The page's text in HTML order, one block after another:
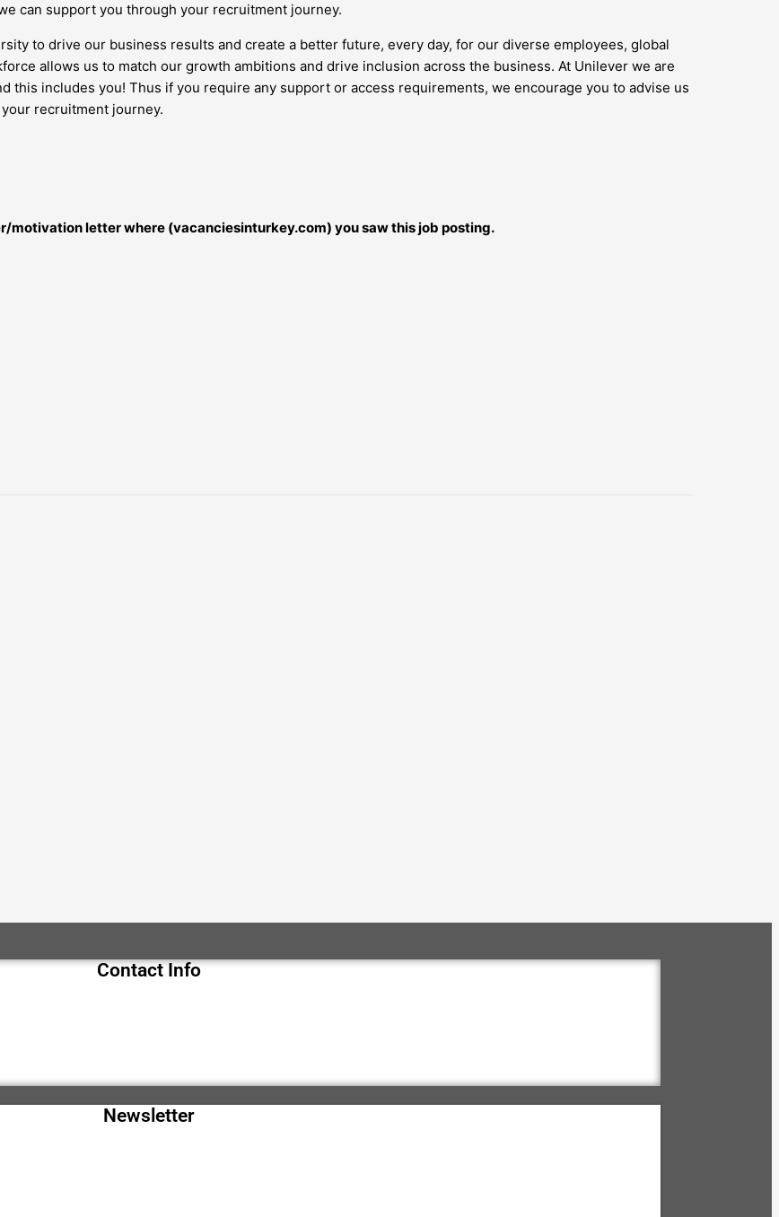
can support you through your recruitment journey.
to drive our business results and create a better future, every day, for our diverse employees, global
allows us to match our growth ambitions and drive inclusion across the business. At Unilever we are
this includes you! Thus if you require any support or access requirements, we encourage you to advise us
recruitment journey.
motivation letter where (vacanciesinturkey.com) you saw this job posting.
Contact Info
Newsletter